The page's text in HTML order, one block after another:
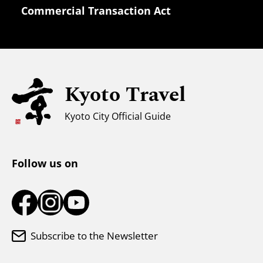
Safety Information
For Muslim Travelers
Weather & Clothing
Commercial Transaction Act
Kyoto Travel
Kyoto City Official Guide
Follow us on
Subscribe to the Newsletter